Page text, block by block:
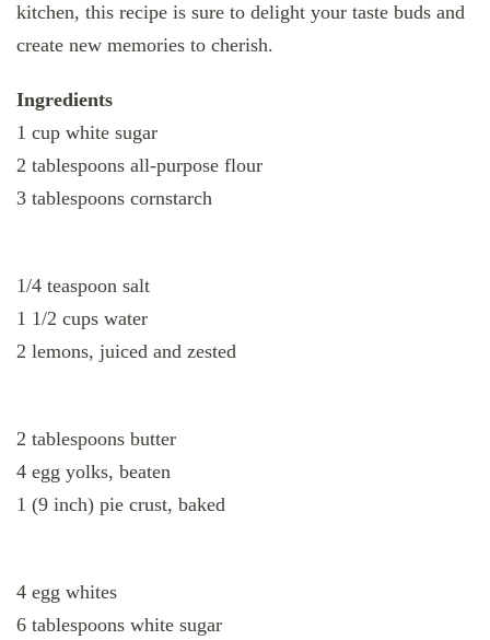
kitchen, this recipe is sure to delight your taste buds and
create new memories to cherish.
Ingredients
1 cup white sugar
2 tablespoons all-purpose flour
3 tablespoons cornstarch
1/4 teaspoon salt
1 1/2 cups water
2 lemons, juiced and zested
2 tablespoons butter
4 egg yolks, beaten
1 (9 inch) pie crust, baked
4 egg whites
6 tablespoons white sugar